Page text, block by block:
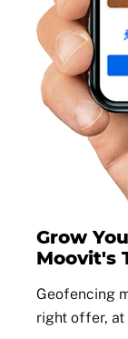
Grow
Moovit's
Geofencing
right offer, at